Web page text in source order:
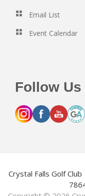
Email List
Event Calendar
Follow Us
Crystal Falls Golf